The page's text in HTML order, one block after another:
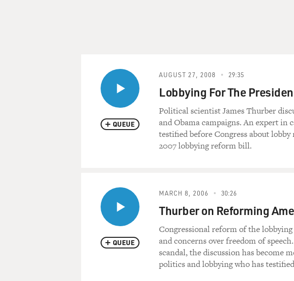
QUEUE
AUGUST 27, 2008 29:35
Lobbying For The
Political scientist James Thurber
and Obama campaigns. An expert in
testified before Congress about
2007 lobbying reform bill.
QUEUE
MARCH 8, 2006 30:26
Thurber on Reforming
Congressional reform of the
and concerns over freedom of
scandal, the discussion has become
politics and lobbying who has